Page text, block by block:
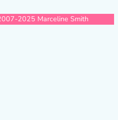
2025 Marceline Smith